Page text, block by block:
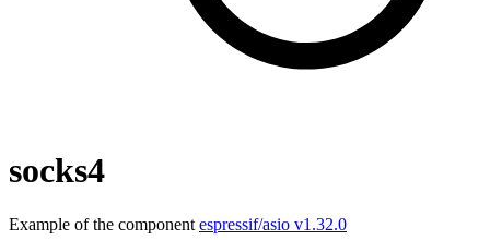
socks4
Example of the component espressif/asio v1.32.0